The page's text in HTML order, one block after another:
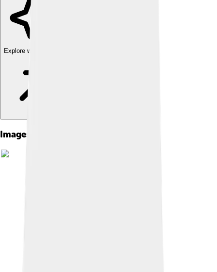
Explore with ChatDino
Images of Cox Communications